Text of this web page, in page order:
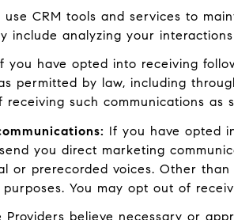
use CRM tools and services to
include analyzing your
you have opted into receiving
permitted by law, including
such communications as
If you have opted
you direct marketing
or prerecorded voices. Other
You may opt out of
believe necessary or